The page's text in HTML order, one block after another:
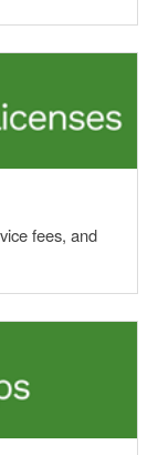
fees, and